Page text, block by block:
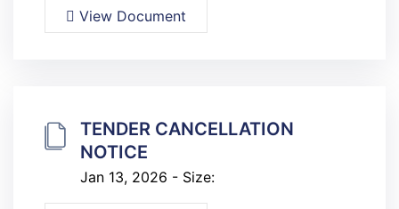
View Document
TENDER CANCELLATION
NOTICE
Jan 13, 2026 - Size: